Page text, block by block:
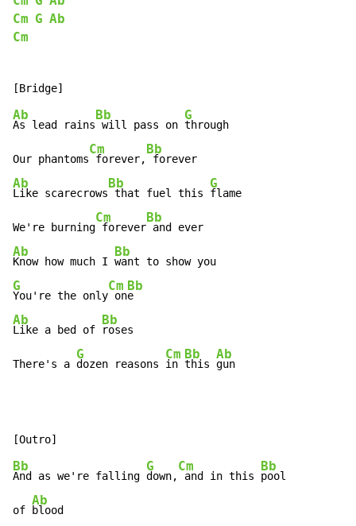
Cm G Ab
Cm
Ab
As lead rains
Bb
will pass on
G
through
Our phantoms
Cm
forever,
Bb
Ab
Like scarecrows
Bb
that fuel this
G
flame
We're burning
Cm
forever
Bb
Ab
Know how much I
Bb
G
You're the only
Cm
on
Bb
Ab
Like a bed of
Bb
roses
There's a
G
dozen reasons
Cm
in
Bb
this
Ab
gun
Bb
And as we're falling
G
down,
Cm
and in this
Bb
pool
of
Ab